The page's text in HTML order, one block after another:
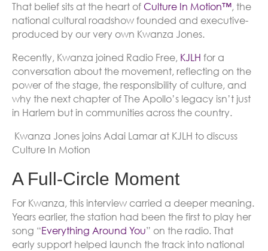
That belief sits at the heart of Culture In Motion™, the
national cultural roadshow founded and executive-
produced by our very own Kwanza Jones.
Recently, Kwanza joined Radio Free, KJLH for a
conversation about the movement, reflecting on the
power of the stage, the responsibility of culture, and
why the next chapter of The Apollo’s legacy isn’t just
in Harlem but in communities across the country.
Kwanza Jones joins Adai Lamar at KJLH to discuss
Culture In Motion
A Full-Circle Moment
For Kwanza, this interview carried a deeper meaning.
Years earlier, the station had been the first to play her
song “Everything Around You” on the radio. That
early support helped launch the track into national